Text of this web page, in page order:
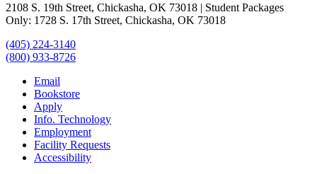
2108 S. 19th Street, Chickasha, OK 73018 | Student Packages
Only: 1728 S. 17th Street, Chickasha, OK 73018
(405) 224-3140
(800) 933-8726
Email
Bookstore
Apply
Info. Technology
Employment
Facility Requests
Accessibility